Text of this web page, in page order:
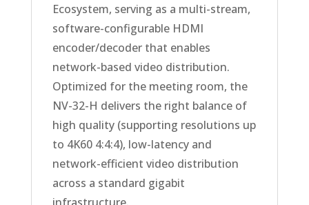
Ecosystem, serving as a multi-stream,
software-configurable HDMI
encoder/decoder that enables
network-based video distribution.
Optimized for the meeting room, the
NV-32-H delivers the right balance of
high quality (supporting resolutions up
to 4K60 4:4:4), low-latency and
network-efficient video distribution
across a standard gigabit
infrastructure.